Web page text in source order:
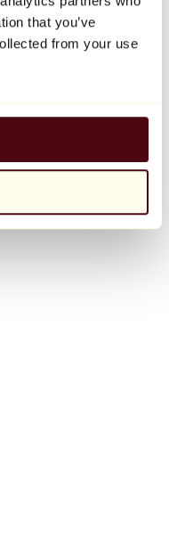
that you’ve
from your use